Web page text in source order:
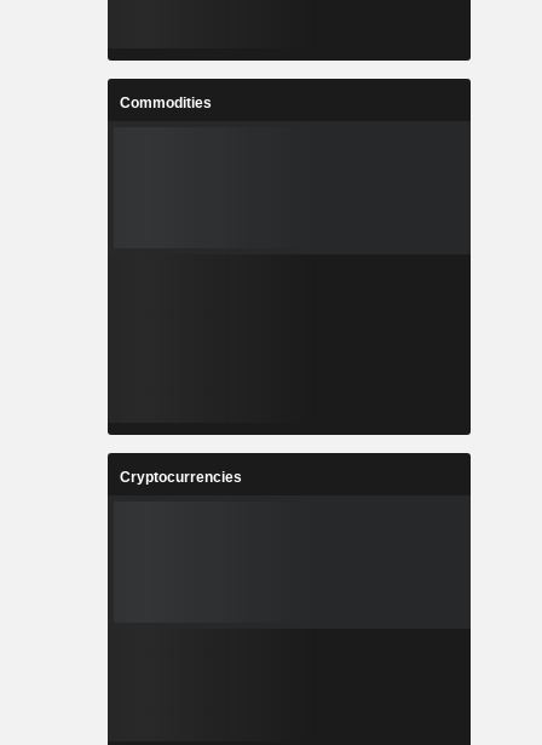
Commodities
Cryptocurrencies